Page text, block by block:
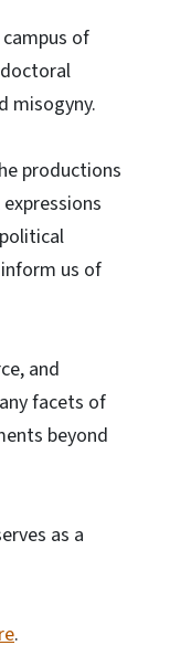
of
misogyny.
productions
us of
and
facets of
beyond
as a
.